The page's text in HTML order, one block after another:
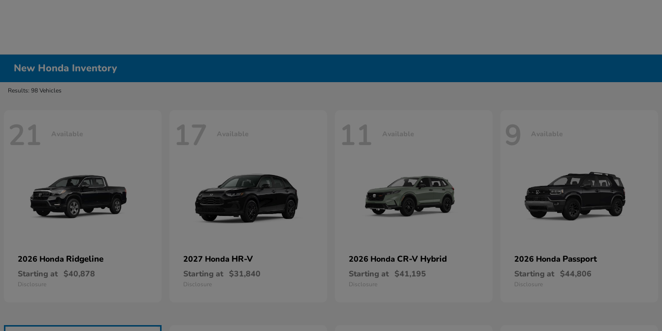
New Honda Inventory
Results: 98 Vehicles
21 Available
2026 Honda Ridgeline
Starting at $40,878
Disclosure
17 Available
2027 Honda HR-V
Starting at $31,840
Disclosure
11 Available
2026 Honda CR-V Hybrid
Starting at $41,195
Disclosure
9 Available
2026 Honda Passport
Starting at $44,806
Disclosure